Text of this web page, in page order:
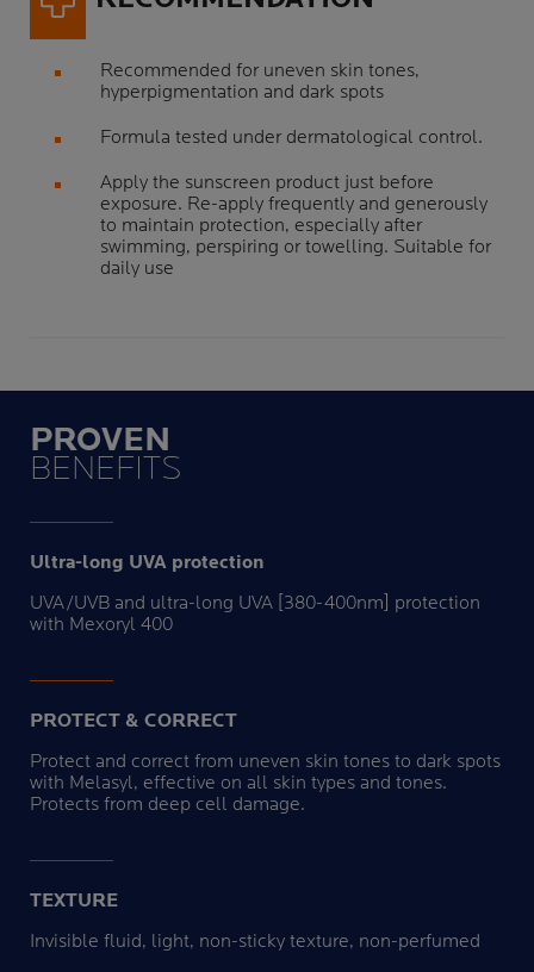
Recommended for uneven skin tones,
hyperpigmentation and dark spots
Formula tested under dermatological control.
Apply the sunscreen product just before
exposure. Re-apply frequently and generously
to maintain protection, especially after
swimming, perspiring or towelling. Suitable for
daily use
PROVEN
BENEFITS
Ultra-long UVA protection
UVA/UVB and ultra-long UVA [380-400nm] protection
with Mexoryl 400
PROTECT & CORRECT
Protect and correct from uneven skin tones to dark spots
with Melasyl, effective on all skin types and tones.
Protects from deep cell damage.
TEXTURE
Invisible fluid, light, non-sticky texture, non-perfumed